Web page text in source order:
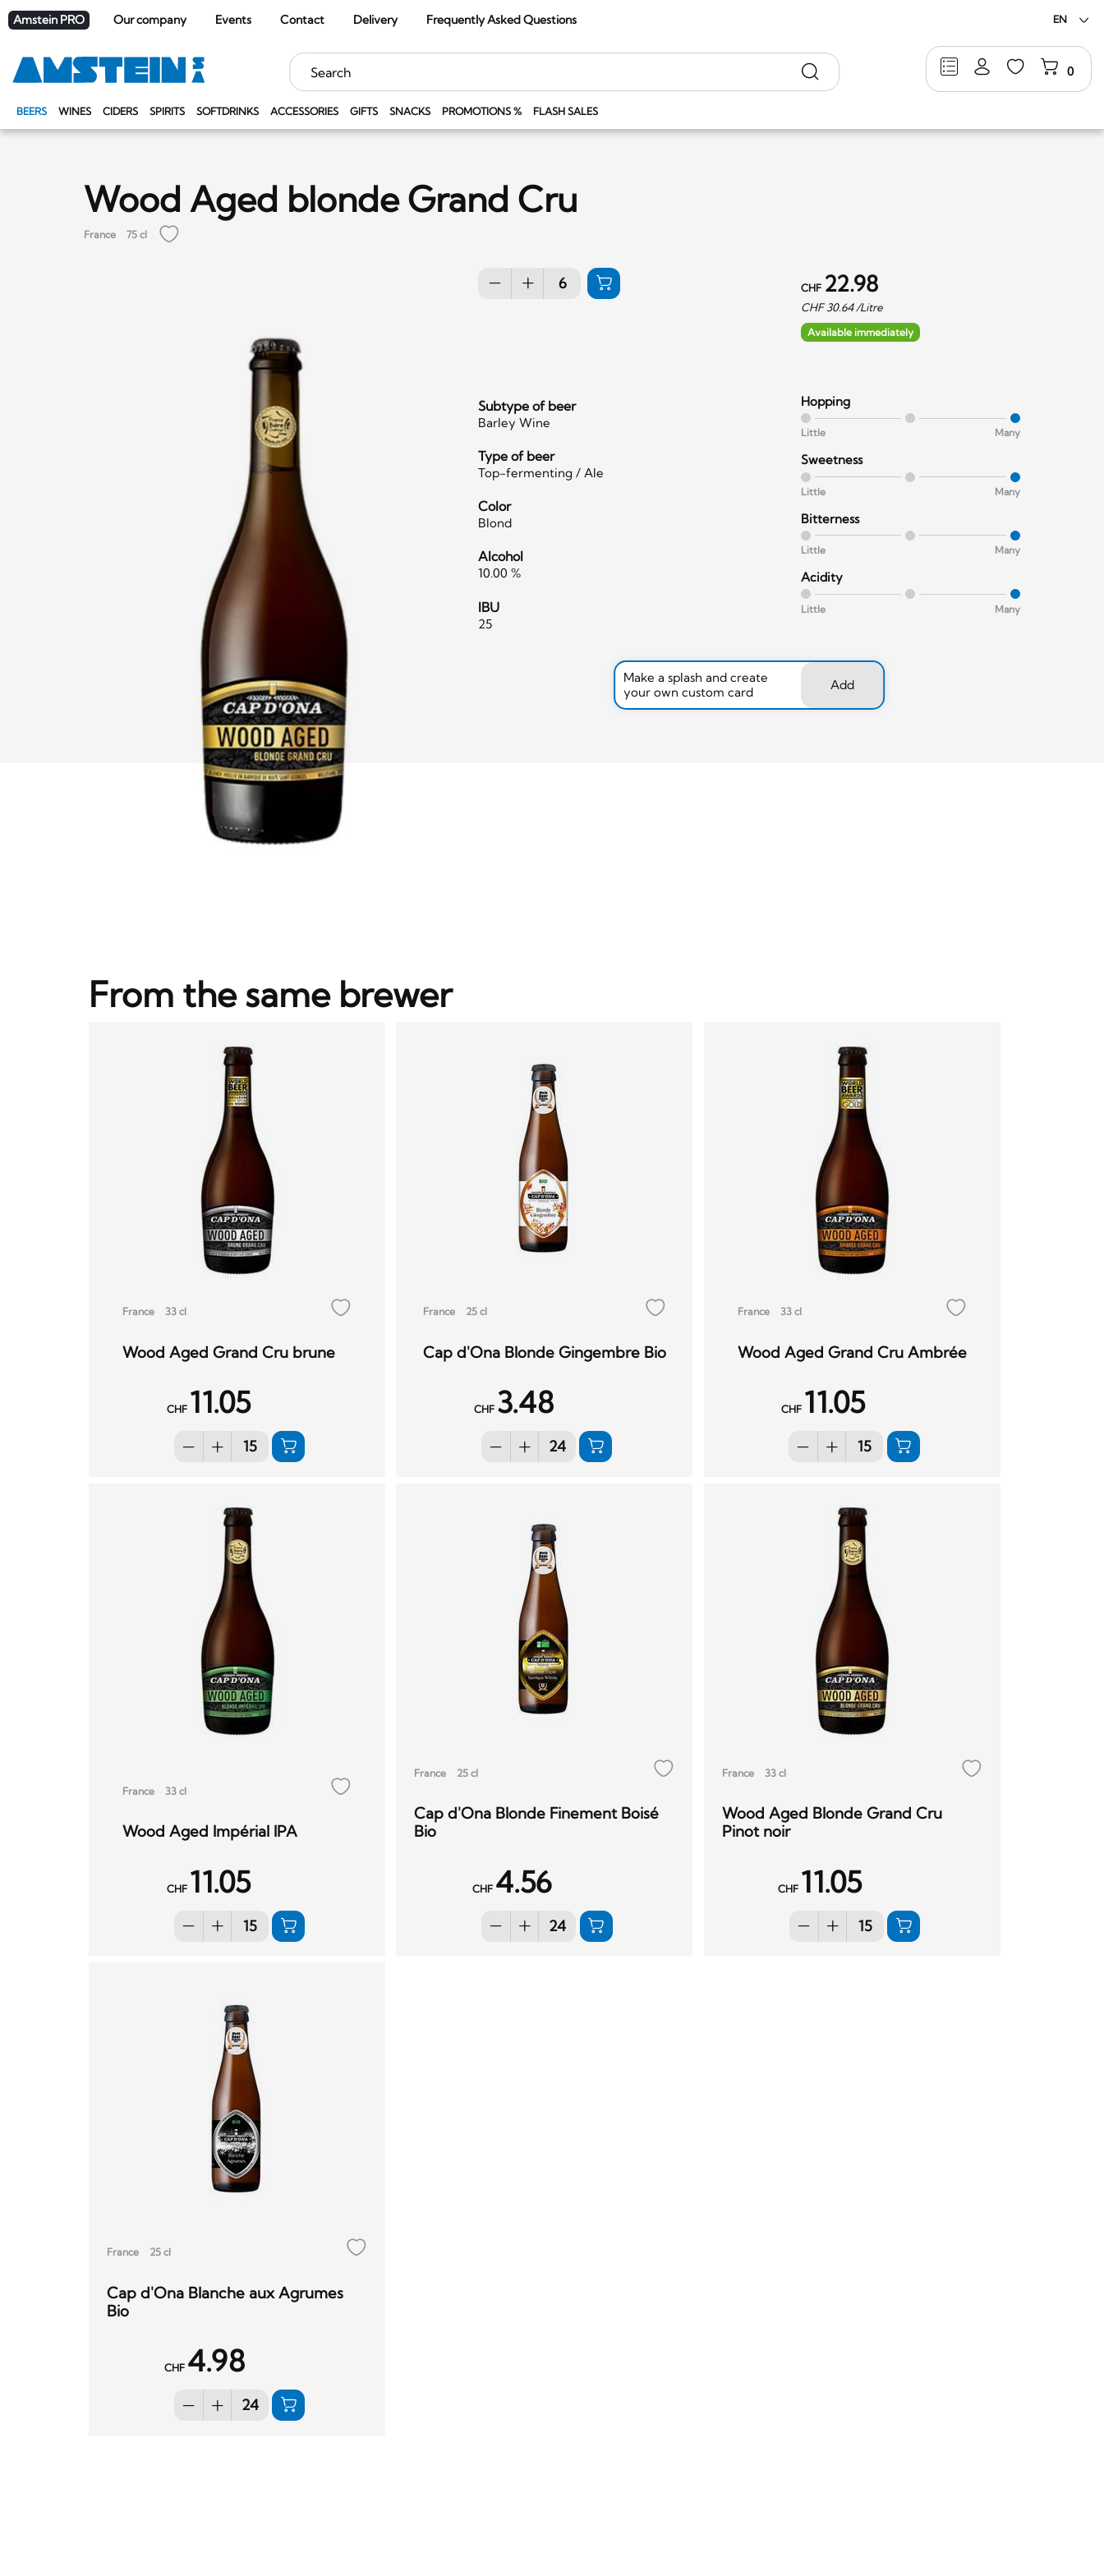
Amstein PRO Our company Events Contact Delivery Frequently Asked Questions EN
BEERS WINES CIDERS SPIRITS SOFTDRINKS ACCESSORIES GIFTS SNACKS PROMOTIONS % FLASH SALES
0
Keywords Search
Wood Aged blonde Grand Cru
France 75 cl
CHF 22.98
CHF30.64/Litre
Available immediately
Subtype of beer
Barley Wine
Type of beer
Top-fermenting / Ale
Color
Blond
Alcohol
10.00 %
IBU
25
Hopping
Little Many
Sweetness
Little Many
Bitterness
Little Many
Acidity
Little Many
Make a splash and create
your own custom card
Add
From the same brewer
France 33 cl
Wood Aged Grand Cru brune
CHF 11.05
France 25 cl
Cap d'Ona Blonde Gingembre Bio
CHF 3.48
France 33 cl
Wood Aged Grand Cru Ambrée
CHF 11.05
France 33 cl
Wood Aged Impérial IPA
CHF 11.05
France 25 cl
Cap d'Ona Blonde Finement Boisé
Bio
CHF 4.56
France 33 cl
Wood Aged Blonde Grand Cru
Pinot noir
CHF 11.05
France 25 cl
Cap d'Ona Blanche aux Agrumes
Bio
CHF 4.98